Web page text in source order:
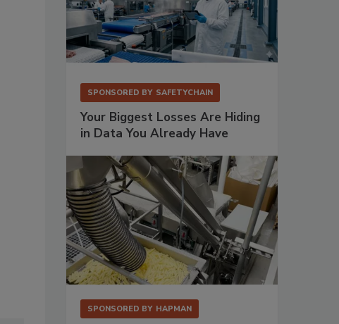
SPONSORED BY SAFETYCHAIN
Your Biggest Losses Are Hiding
in Data You Already Have
SPONSORED BY HAPMAN